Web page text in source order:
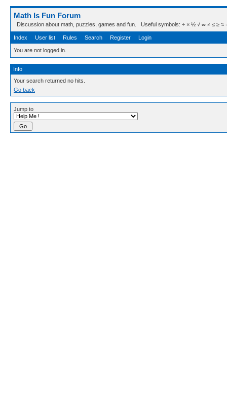
Math Is Fun Forum
Discussion about math, puzzles, games and fun. Useful symbols: ÷ × ½ √ ∞ ≠ ≤ ≥ ≈ ⇒
Index User list Rules Search Register Login
You are not logged in.
Info
Your search returned no hits.
Go back
Jump to